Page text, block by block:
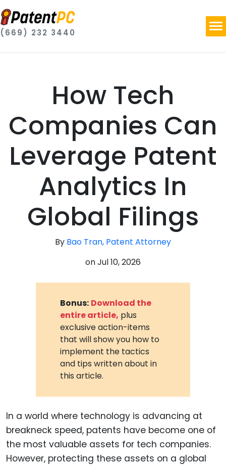
(669) 232 3440
How Tech
Companies Can
Leverage Patent
Analytics In
Global Filings
By Bao Tran, Patent Attorney
onJul 10, 2026
Bonus: Download the
entire article, plus
exclusive action-items
that will show you how to
implement the tactics
and tips written about in
this article.
In a world where technology is advancing at
breakneck speed, patents have become one of
the most valuable assets for tech companies.
However, protecting these assets on a global